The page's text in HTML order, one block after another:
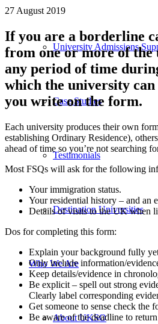
University Admissions
Case Studies
Testimonials
Destination Universities
Who We Are
About UKSO
27 August 2019
If you are a borderline
from one or more of the
any period of time
which the university
you write on the form.
Each university produces their own
establishing Ordinary Residence),
ahead of time so you’re not searching
Most FSQs will ask for the following
Your immigration status.
Your residential history – and an
Details of visits to the UK when
Dos for completing this form:
Explain your background fully
Only include information/
Keep details/evidence in
Be explicit – spell out strong
Clearly label corresponding
Get someone to sense check the
Be aware of the deadline to